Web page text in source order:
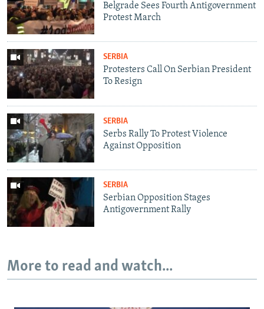
Belgrade Sees Fourth Antigovernment
Protest March
SERBIA
Protesters Call On Serbian President
To Resign
SERBIA
Serbs Rally To Protest Violence
Against Opposition
SERBIA
Serbian Opposition Stages
Antigovernment Rally
More to read and watch...